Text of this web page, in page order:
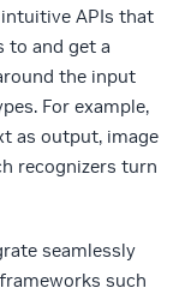
APIs that
to and get a
the input
For example,
as output, image
recognizers turn
seamlessly
such